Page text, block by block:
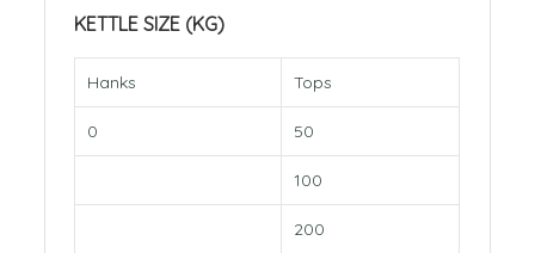
KETTLE SIZE (KG)
Hanks Tops
0 50
100
200